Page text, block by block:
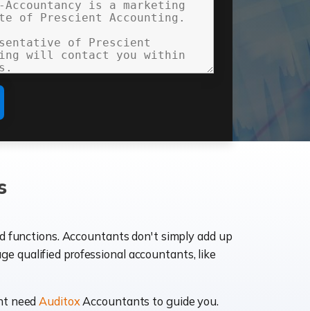
functions. Accountants don't simply add up
qualified professional accountants, like
need AuditoxAccountants to guide you.